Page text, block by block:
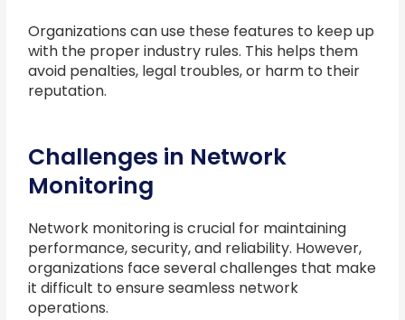
Organizations can use these features to keep up
with the proper industry rules. This helps them
avoid penalties, legal troubles, or harm to their
reputation.
Challenges in Network
Monitoring
Network monitoring is crucial for maintaining
performance, security, and reliability. However,
organizations face several challenges that make
it difficult to ensure seamless network
operations.